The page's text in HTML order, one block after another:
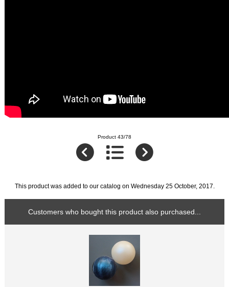
Product 43/78
This product was added to our catalog on Wednesday 25 October, 2017.
Customers who bought this product also purchased...